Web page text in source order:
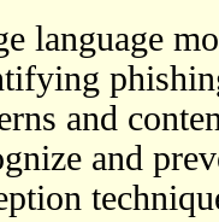
language
and
and